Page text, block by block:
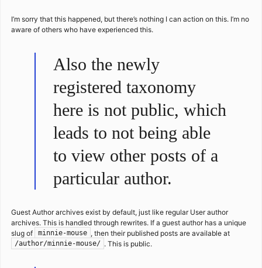
I’m sorry that this happened, but there’s nothing I can action on this. I’m no
aware of others who have experienced this.
Also the newly
registered taxonomy
here is not public, which
leads to not being able
to view other posts of a
particular author.
Guest Author archives exist by default, just like regular User author
archives. This is handled through rewrites. If a guest author has a unique
slug of
minnie-mouse , then their published posts are available at
/author/minnie-mouse/ . This is public.